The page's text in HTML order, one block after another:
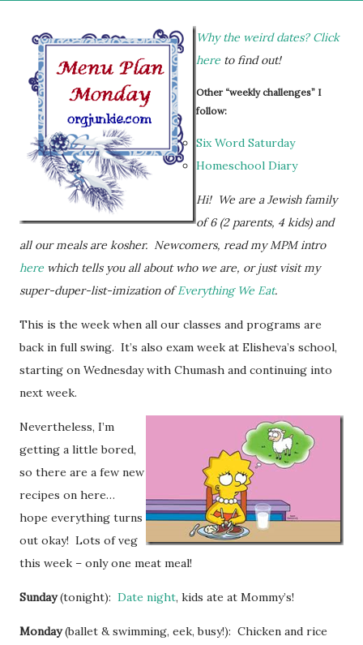
Why the weird dates? Click
here to find out!
Other “weekly challenges” I
follow:
Six Word Saturday
Homeschool Diary
Hi! We are a Jewish family
of 6 (2 parents, 4 kids) and
all our meals are kosher. Newcomers, read my MPM intro
here which tells you all about who we are, or just visit my
super-duper-list-imization ofEverything We Eat.
This is the week when all our classes and programs are
back in full swing. It’s also exam week at Elisheva’s school,
starting on Wednesday with Chumash and continuing into
next week.
Nevertheless, I’m
getting a little bored,
so there are a few new
recipes on here…
hope everything turns
out okay! Lots of veg
this week – only one meat meal!
Sunday(tonight): Date night, kids ate at Mommy’s!
Monday(ballet & swimming, eek, busy!): Chicken and rice